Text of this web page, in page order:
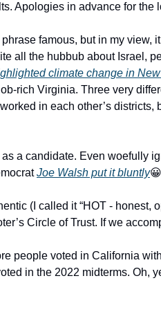
Apologies in advance for the
famous, but in my view,
all the hubbub about Israel,
climate change in
rich Virginia. Three very
in each other’s districts,
as a candidate. Even woefully
Joe Walsh put it bluntly😀
(I called it “HOT - honest,
Circle of Trust. If we
people voted in California
in the 2022 midterms. Oh,